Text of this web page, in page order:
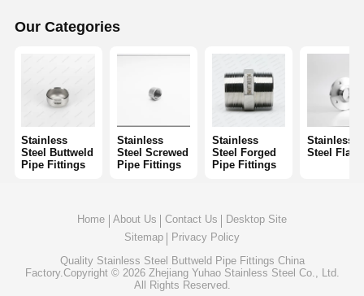
Our Categories
Stainless
Steel Buttweld
Pipe Fittings
Stainless
Steel Screwed
Pipe Fittings
Stainless
Steel Forged
Pipe Fittings
Stainless
Steel
Home About Us Contact Us
Desktop Site
Sitemap
Privacy Policy
Quality Stainless Steel Buttweld Pipe Fittings China
Factory.Copyright © 2026 Zhejiang Yuhao Stainless Steel Co., Ltd.
All Rights Reserved.